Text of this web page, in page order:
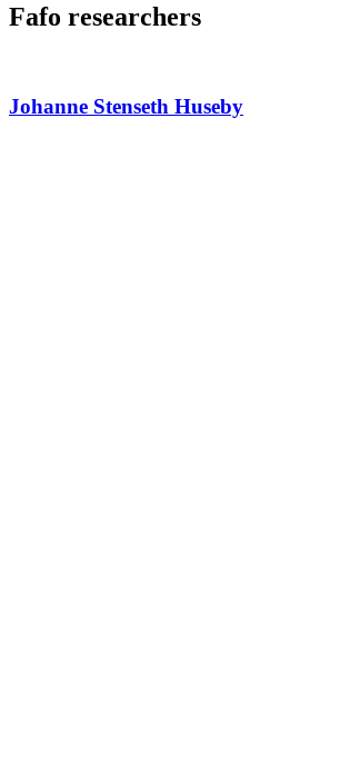
Fafo researchers
Johanne Stenseth Huseby